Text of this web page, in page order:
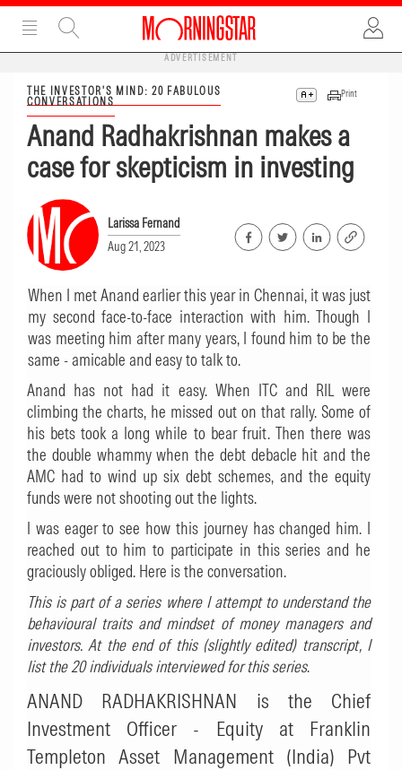
ADVERTISEMENT
THE INVESTOR'S MIND: 20 FABULOUS
CONVERSATIONS
Print
Anand Radhakrishnan makes a
case for skepticism in investing
Larissa Fernand
Aug 21, 2023
When I met Anand earlier this year in Chennai, it was just
my second face-to-face interaction with him. Though I
was meeting him after many years, I found him to be the
same - amicable and easy to talk to.
Anand has not had it easy. When ITC and RIL were
climbing the charts, he missed out on that rally. Some of
his bets took a long while to bear fruit. Then there was
the double whammy when the debt debacle hit and the
AMC had to wind up six debt schemes, and the equity
funds were not shooting out the lights.
I was eager to see how this journey has changed him. I
reached out to him to participate in this series and he
graciously obliged. Here is the conversation.
This is part of a series where I attempt to understand the
behavioural traits and mindset of money managers and
investors. At the end of this (slightly edited) transcript, I
list the 20 individuals interviewed for this series.
ANAND RADHAKRISHNAN is the Chief
Investment Officer - Equity at Franklin
Templeton Asset Management (India) Pvt